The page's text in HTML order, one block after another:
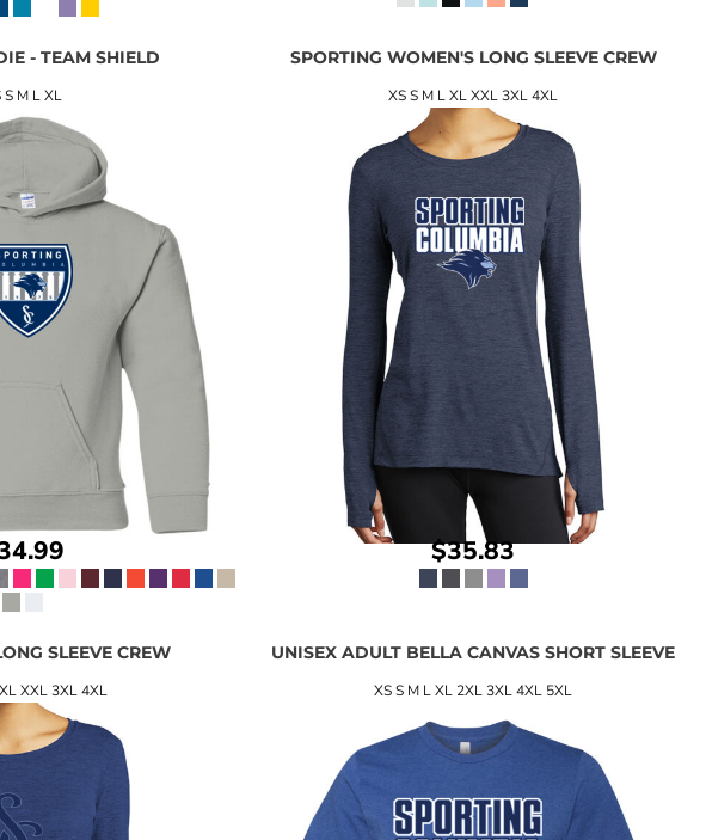
- TEAM SHIELD
S M L XL
SPORTING WOMEN'S LONG SLEEVE CREW
XS S M L XL XXL 3XL 4XL
$35.83
SLEEVE CREW
XXL 3XL 4XL
UNISEX ADULT BELLA CANVAS SHORT SLEEVE
XS S M L XL 2XL 3XL 4XL 5XL